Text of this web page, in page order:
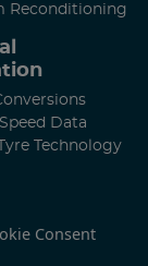
Reconditioning
Data
Technology
Consent